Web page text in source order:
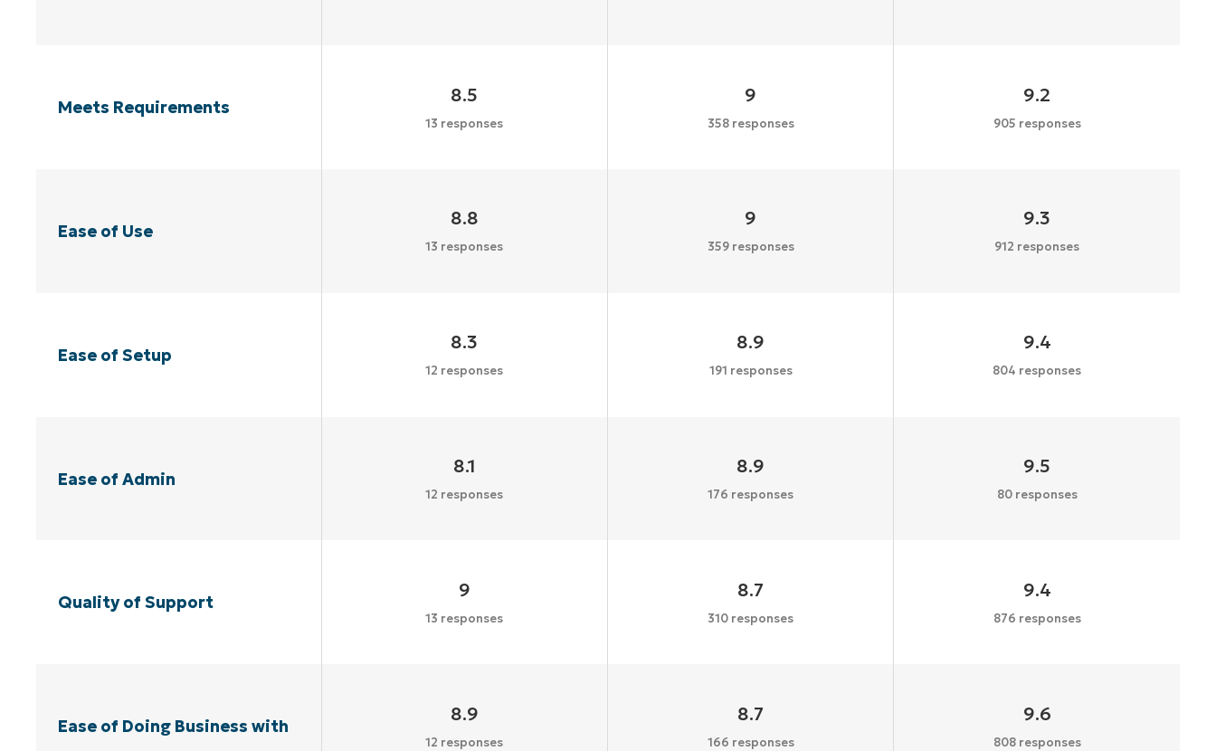
Meets Requirements
8.5
13 responses
9
358 responses
9.2
905 responses
Ease of Use
8.8
13 responses
9
359 responses
9.3
912 responses
Ease of Setup
8.3
12 responses
8.9
191 responses
9.4
804 responses
Ease of Admin
8.1
12 responses
8.9
176 responses
9.5
80 responses
Quality of Support
9
13 responses
8.7
310 responses
9.4
876 responses
Ease of Doing Business with
8.9
12 responses
8.7
166 responses
9.6
808 responses